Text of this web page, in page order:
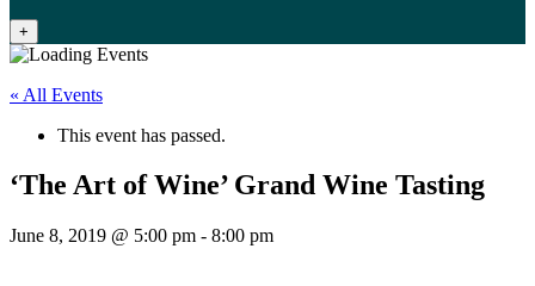
+
« All Events
This event has passed.
‘The Art of Wine’ Grand Wine Tasting
June 8, 2019 @ 5:00 pm - 8:00 pm